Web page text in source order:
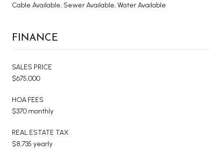
Cable Available, Sewer Available, Water Available
FINANCE
SALES PRICE
$675,000
HOA FEES
$370 monthly
REAL ESTATE TAX
$8,735 yearly